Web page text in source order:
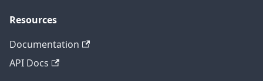
Resources
Documentation
API Docs